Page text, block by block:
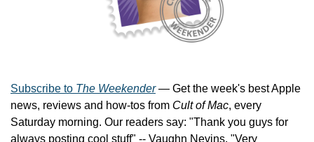
Subscribe to The Weekender — Get the week's best Apple
news, reviews and how-tos from Cult of Mac, every
Saturday morning. Our readers say: "Thank you guys for
always posting cool stuff" -- Vaughn Nevins. "Very